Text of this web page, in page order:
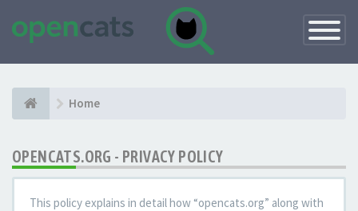
Toggle
Home
OPENCATS.ORG - PRIVACY POLICY
This policy explains in detail how “opencats.org” along with